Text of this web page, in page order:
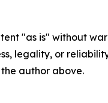
"as is" without
legality, or
author above.